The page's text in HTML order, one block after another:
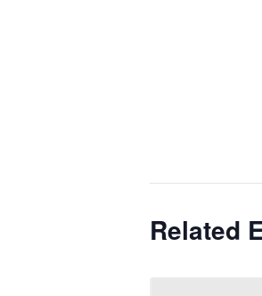
Related